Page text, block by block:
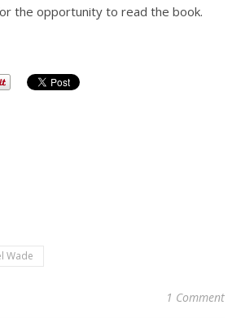
the opportunity to read the book.
Wade
1 Comment